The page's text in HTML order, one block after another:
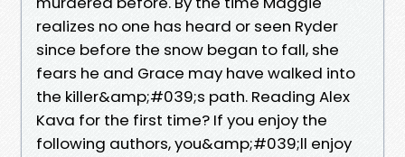
realizes no one has heard or seen Ryder
since before the snow began to fall, she
fears he and Grace may have walked into
the killer&amp;#039;s path. Reading Alex
Kava for the first time? If you enjoy the
following authors, you&amp;#039;ll enjoy